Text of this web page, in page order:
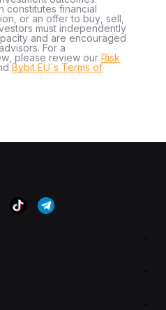
constitutes financial
or an offer to buy, sell,
must independently
and are encouraged
For a
please review our Risk
Bybit EU´s Terms of